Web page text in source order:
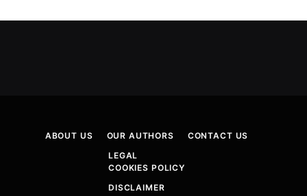
ABOUT US OUR AUTHORS
CONTACT US
LEGAL
COOKIES POLICY
DISCLAIMER